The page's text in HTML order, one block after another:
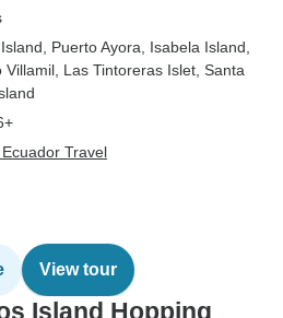
, Puerto Ayora , Isabela Island
Villamil , Las Tintoreras Islet , Santa
Travel
View tour
Island Hopping